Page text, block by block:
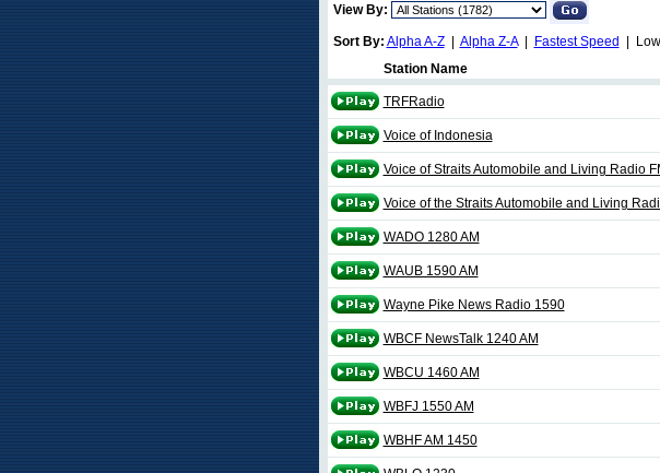
View By:
Sort By: Alpha A-Z| Alpha Z-A| Fastest Speed |
Station Name
TRFRadio
Voice of Indonesia
Voice of Straits Automobile and Living Radio
Voice of the Straits Automobile and Living
WADO 1280 AM
WAUB 1590 AM
Wayne Pike News Radio 1590
WBCF NewsTalk 1240 AM
WBCU 1460 AM
WBFJ 1550 AM
WBHF AM 1450